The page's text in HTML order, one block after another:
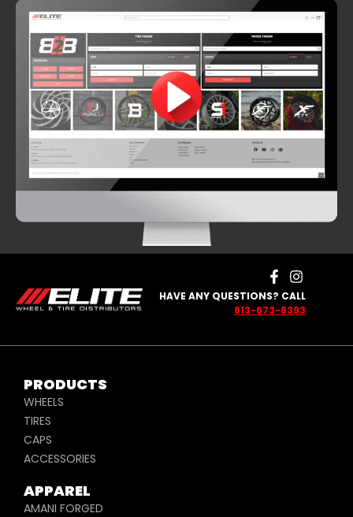
HAVE ANY QUESTIONS? CALL
813-673-8393
PRODUCTS
WHEELS
TIRES
CAPS
ACCESSORIES
APPAREL
AMANI FORGED